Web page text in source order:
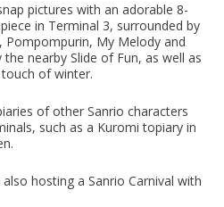
pictures with an adorable 8-
in Terminal 3, surrounded by
Pompompurin, My Melody and
nearby Slide of Fun, as well as
of winter.
of other Sanrio characters
such as a Kuromi topiary in
hosting a Sanrio Carnival with